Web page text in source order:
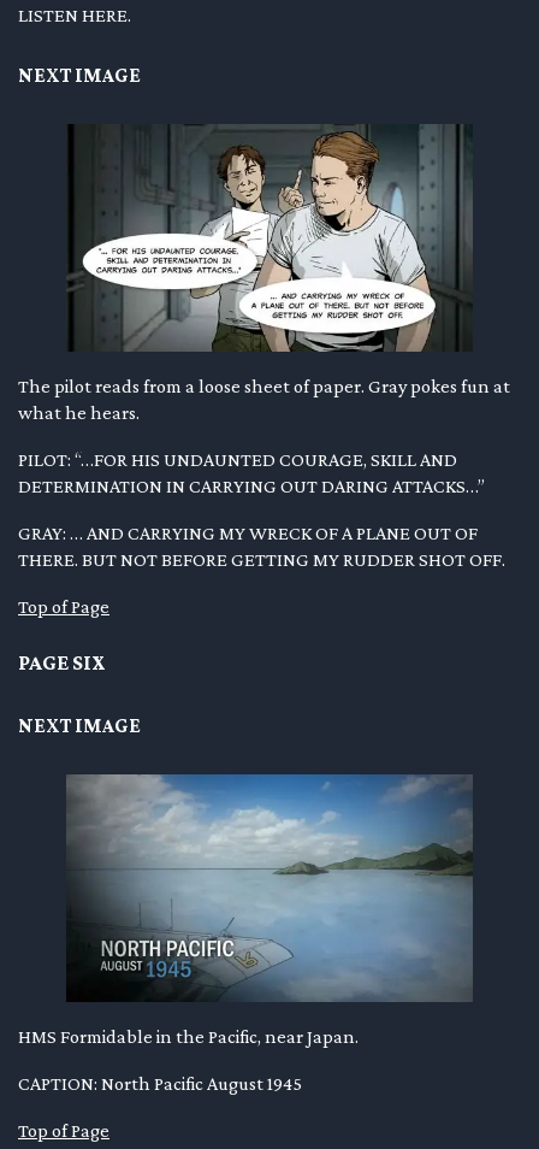
LISTEN HERE.
NEXT IMAGE
The pilot reads from a loose sheet of paper. Gray pokes fun at
what he hears.
PILOT: “…FOR HIS UNDAUNTED COURAGE, SKILL AND
DETERMINATION IN CARRYING OUT DARING ATTACKS…”
GRAY: … AND CARRYING MY WRECK OF A PLANE OUT OF
THERE. BUT NOT BEFORE GETTING MY RUDDER SHOT OFF.
Top of Page
PAGE SIX
NEXT IMAGE
HMS Formidable in the Pacific, near Japan.
CAPTION: North Pacific August 1945
Top of Page